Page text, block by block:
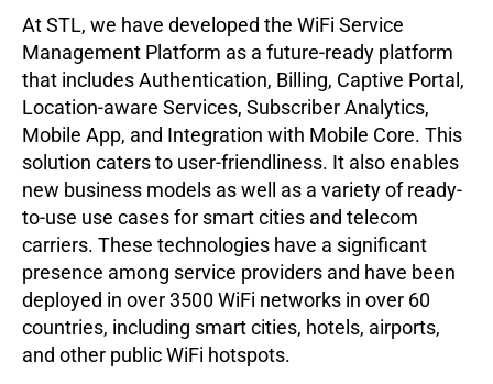
At STL, we have developed the WiFi Service
Management Platform as a future-ready platform
that includes Authentication, Billing, Captive Portal,
Location-aware Services, Subscriber Analytics,
Mobile App, and Integration with Mobile Core. This
solution caters to user-friendliness. It also enables
new business models as well as a variety of ready-
to-use use cases for smart cities and telecom
carriers. These technologies have a significant
presence among service providers and have been
deployed in over 3500 WiFi networks in over 60
countries, including smart cities, hotels, airports,
and other public WiFi hotspots.